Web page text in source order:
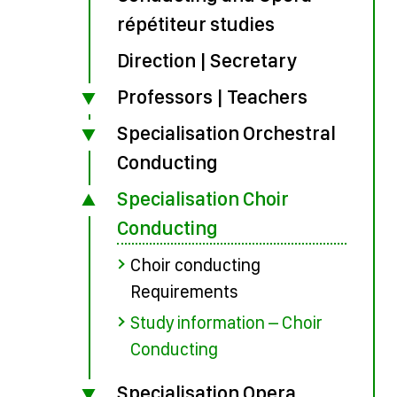
répétiteur studies
Direction | Secretary
Professors | Teachers
Specialisation Orchestral
Conducting
Specialisation Choir
Conducting
Choir conducting
Requirements
Study information – Choir
Conducting